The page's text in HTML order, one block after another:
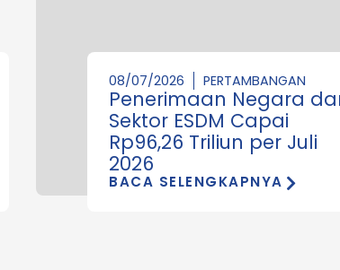
08/07/2026 PERTAMBANGAN
Penerimaan Negara
Sektor ESDM Capai
Rp96,26 Triliun per Juli
2026
BACA SELENGKAPNYA